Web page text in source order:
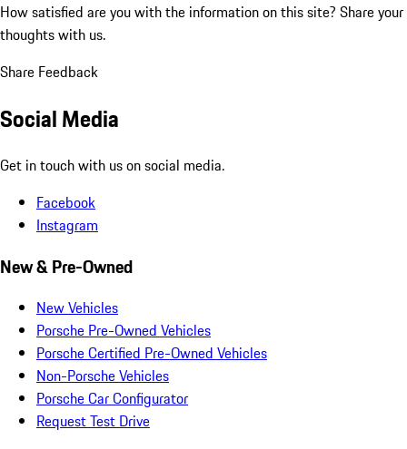
How satisfied are you with the information on this site? Share your
thoughts with us.
Share Feedback
Social Media
Get in touch with us on social media.
Facebook
Instagram
New & Pre-Owned
New Vehicles
Porsche Pre-Owned Vehicles
Porsche Certified Pre-Owned Vehicles
Non-Porsche Vehicles
Porsche Car Configurator
Request Test Drive